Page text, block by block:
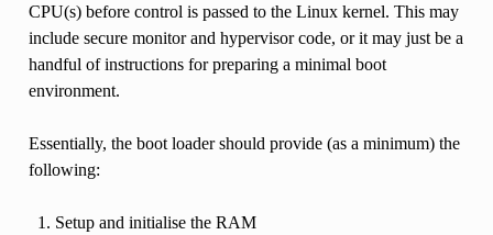
CPU(s) before control is passed to the Linux kernel. This may
include secure monitor and hypervisor code, or it may just be a
handful of instructions for preparing a minimal boot
environment.
Essentially, the boot loader should provide (as a minimum) the
following:
Setup and initialise the RAM